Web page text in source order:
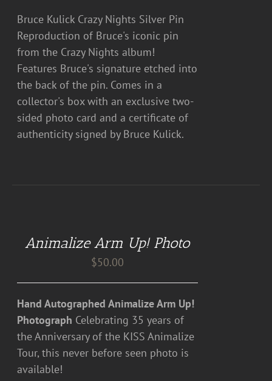
Bruce Kulick Crazy Nights Silver Pin
Reproduction of Bruce's iconic pin
from the Crazy Nights album!
Features Bruce's signature etched into
the back of the pin. Comes in a
collector's box with an exclusive two-
sided photo card and a certificate of
authenticity signed by Bruce Kulick.
Animalize Arm Up! Photo
$50.00
Hand Autographed Animalize Arm Up!
Photograph Celebrating 35 years of
the Anniversary of the KISS Animalize
Tour, this never before seen photo is
available!